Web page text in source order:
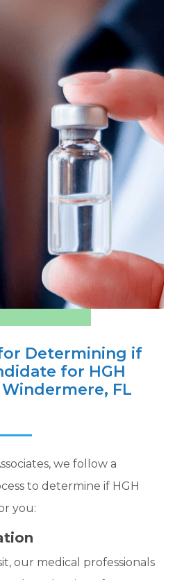
Determining if
for HGH
FL
we follow a
to determine if HGH
you:
our medical professionals